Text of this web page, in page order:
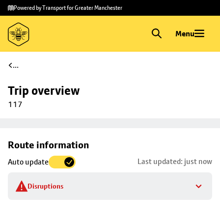
Skip to
main
content
Skip
to
footer
Powered by Transport for Greater Manchester
Menu
...
Trip overview
117
Route information
Auto update Last updated: just now
Disruptions
Skip
trip
selection